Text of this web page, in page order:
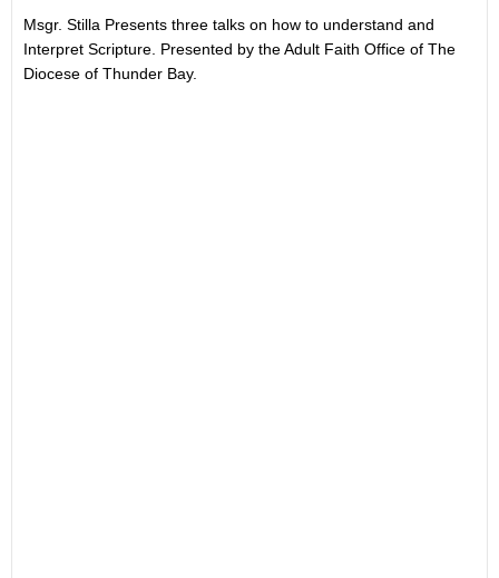
Msgr. Stilla Presents three talks on how to understand and
Interpret Scripture. Presented by the Adult Faith Office of The
Diocese of Thunder Bay.